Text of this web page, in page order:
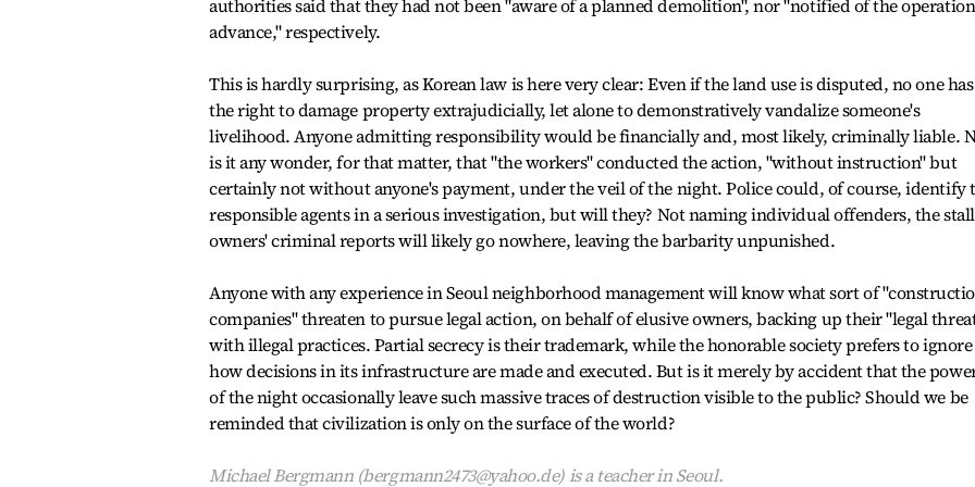
authorities said that they had not been "aware of a planned demolition", nor "notified of the
advance," respectively.
This is hardly surprising, as Korean law is here very clear: Even if the land use is disputed, no one has
the right to damage property extrajudicially, let alone to demonstratively vandalize someone's
livelihood. Anyone admitting responsibility would be financially and, most likely, criminally liable.
is it any wonder, for that matter, that "the workers" conducted the action, "without instruction" but
certainly not without anyone's payment, under the veil of the night. Police could, of course, identify
responsible agents in a serious investigation, but will they? Not naming individual offenders, the stall
owners' criminal reports will likely go nowhere, leaving the barbarity unpunished.
Anyone with any experience in Seoul neighborhood management will know what sort of
companies" threaten to pursue legal action, on behalf of elusive owners, backing up their "legal
with illegal practices. Partial secrecy is their trademark, while the honorable society prefers to ignore
how decisions in its infrastructure are made and executed. But is it merely by accident that the
of the night occasionally leave such massive traces of destruction visible to the public? Should we be
reminded that civilization is only on the surface of the world?
Michael Bergmann (bergmann2473@yahoo.de) is a teacher in Seoul.